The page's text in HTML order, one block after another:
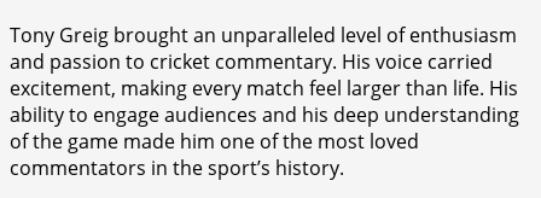
Tony Greig brought an unparalleled level of enthusiasm
and passion to cricket commentary. His voice carried
excitement, making every match feel larger than life. His
ability to engage audiences and his deep understanding
of the game made him one of the most loved
commentators in the sport’s history.